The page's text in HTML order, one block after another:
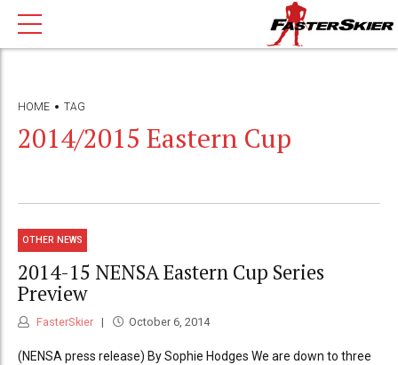
HOME TAG
2014/2015 Eastern Cup
OTHER NEWS
2014-15 NENSA Eastern Cup Series
Preview
FasterSkier October 6, 2014
(NENSA press release) By Sophie Hodges We are down to three